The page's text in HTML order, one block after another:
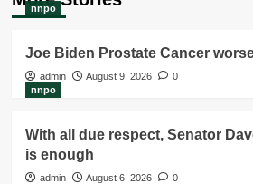
nnpo
Joe Biden Prostate Cancer
admin August 9, 2026
0
nnpo
With all due respect, Senator
is enough
admin August 6, 2026
0